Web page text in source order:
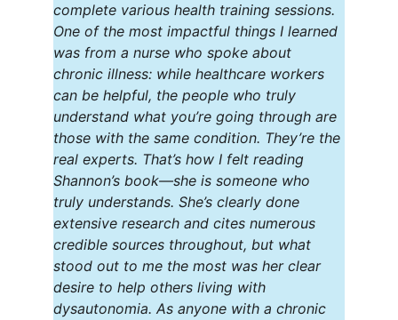
complete various health training sessions.
One of the most impactful things I learned
was from a nurse who spoke about
chronic illness: while healthcare workers
can be helpful, the people who truly
understand what you’re going through are
those with the same condition. They’re the
real experts. That’s how I felt reading
Shannon’s book—she is someone who
truly understands. She’s clearly done
extensive research and cites numerous
credible sources throughout, but what
stood out to me the most was her clear
desire to help others living with
dysautonomia. As anyone with a chronic